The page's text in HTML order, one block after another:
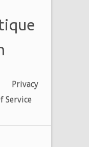
Privacy
Service